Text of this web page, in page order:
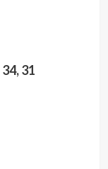
34, 31